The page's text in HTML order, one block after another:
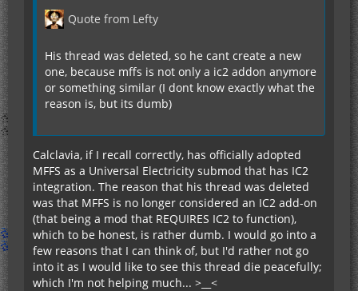
Quote from Lefty
His thread was deleted, so he cant create a new
one, because mffs is not only a ic2 addon anymore
or something similar (I dont know exactly what the
reason is, but its dumb)
Calclavia, if I recall correctly, has officially adopted
MFFS as a Universal Electricity submod that has IC2
integration. The reason that his thread was deleted
was that MFFS is no longer considered an IC2 add-on
(that being a mod that REQUIRES IC2 to function),
which to be honest, is rather dumb. I would go into a
few reasons that I can think of, but I'd rather not go
into it as I would like to see this thread die peacefully;
which I'm not helping much... >__<